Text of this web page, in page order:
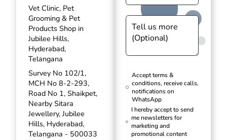
Vet Clinic, Pet
Grooming & Pet
Products Shop in
Jubilee Hills,
Hyderabad,
Telangana
Survey No 102/1,
MCH No 8-2-293,
Road No 1, Shaikpet,
Nearby Sitara
Jewellery, Jubilee
Hills, Hyderabad,
Telangana - 500033
Accept terms &
conditions, receive calls,
notifications on
WhatsApp
I hereby accept to send
me newsletters for
marketing and
promotional content